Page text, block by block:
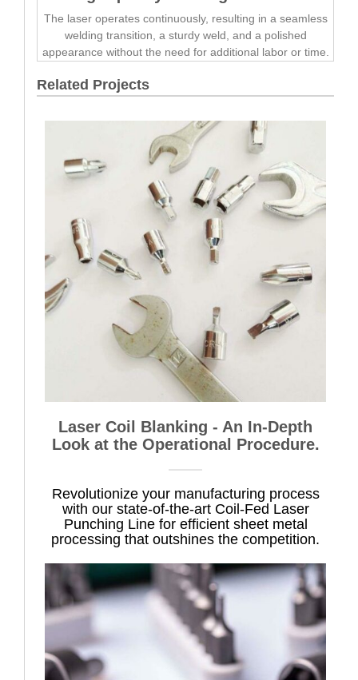
The laser operates continuously, resulting in a seamless
welding transition, a sturdy weld, and a polished
appearance without the need for additional labor or time.
Related Projects
Laser Coil Blanking - An In-Depth
Look at the Operational Procedure.
Revolutionize your manufacturing process
with our state-of-the-art Coil-Fed Laser
Punching Line for efficient sheet metal
processing that outshines the competition.